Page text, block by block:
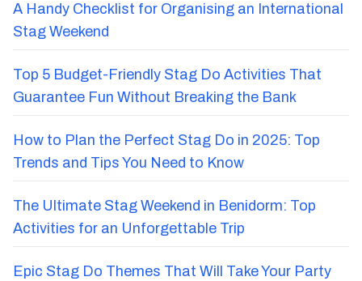
A Handy Checklist for Organising an International
Stag Weekend
Top 5 Budget-Friendly Stag Do Activities That
Guarantee Fun Without Breaking the Bank
How to Plan the Perfect Stag Do in 2025: Top
Trends and Tips You Need to Know
The Ultimate Stag Weekend in Benidorm: Top
Activities for an Unforgettable Trip
Epic Stag Do Themes That Will Take Your Party